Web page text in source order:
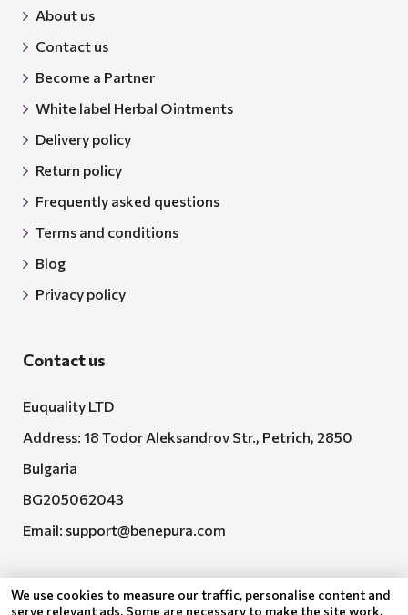
About us
Contact us
Become a Partner
White label Herbal Ointments
Delivery policy
Return policy
Frequently asked questions
Terms and conditions
Blog
Privacy policy
Contact us
Euquality LTD
Address: 18 Todor Aleksandrov Str., Petrich, 2850
Bulgaria
BG205062043
Email: support@benepura.com
We use cookies to measure our traffic, personalise content and
serve relevant ads. Some are necessary to make the site work,